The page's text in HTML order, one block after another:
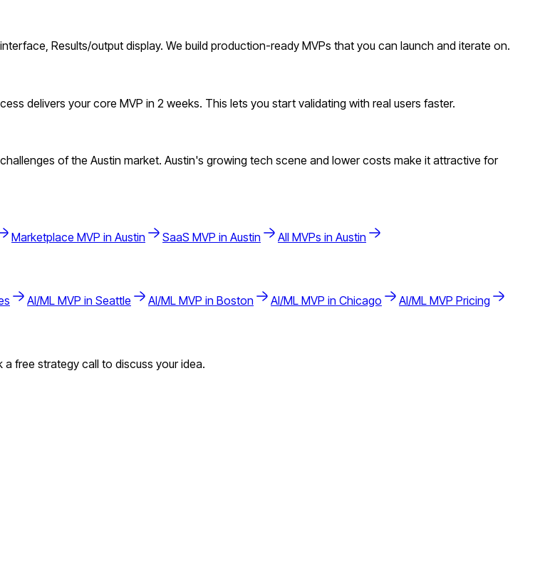
Results/output display. We build production-ready MVPs that you can launch and iterate on.
delivers your core MVP in 2 weeks. This lets you start validating with real users faster.
of the Austin market. Austin's growing tech scene and lower costs make it attractive for
Marketplace MVP in Austin SaaS MVP in Austin All MVPs in Austin
AI/ML MVP in Seattle AI/ML MVP in Boston AI/ML MVP in Chicago AI/ML MVP Pricing
free strategy call to discuss your idea.